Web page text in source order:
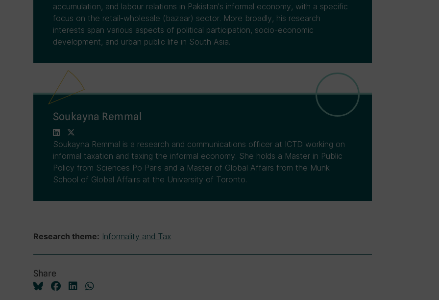
accumulation, and labour relations in Pakistan's informal economy, with a specific
focus on the retail-wholesale (bazaar) sector. More broadly, his research
interests span various aspects of political participation, socio-economic
development, and urban public life in South Asia.
Soukayna Remmal
Soukayna Remmal is a research and communications officer at ICTD working on
informal taxation and taxing the informal economy. She holds a Master in Public
Policy from Sciences Po Paris and a Master of Global Affairs from the Munk
School of Global Affairs at the University of Toronto.
Research theme: Informality and Tax
Share